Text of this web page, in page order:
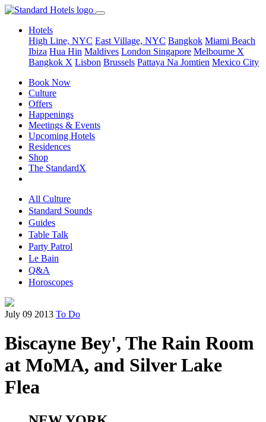
Hotels
High Line, NYC East Village, NYC Bangkok Miami Beach
Ibiza Hua Hin Maldives London Singapore Melbourne X
Bangkok X Lisbon Brussels Pattaya Na Jomtien Mexico City
Book Now
Culture
Offers
Happenings
Meetings & Events
Upcoming Hotels
Residences
Shop
The StandardX
All Culture
Standard Sounds
Guides
Table Talk
Party Patrol
Le Bain
Q&A
Horoscopes
July 09 2013 To Do
Biscayne Bey', The Rain Room
at MoMA, and Silver Lake
Flea